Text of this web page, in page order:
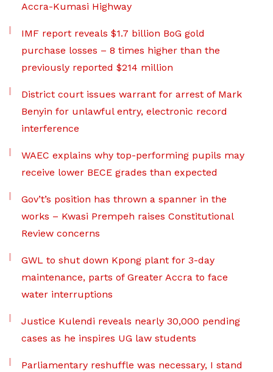
Accra-Kumasi Highway
IMF report reveals $1.7 billion BoG gold
purchase losses – 8 times higher than the
previously reported $214 million
District court issues warrant for arrest of Mark
Benyin for unlawful entry, electronic record
interference
WAEC explains why top-performing pupils may
receive lower BECE grades than expected
Gov’t’s position has thrown a spanner in the
works – Kwasi Prempeh raises Constitutional
Review concerns
GWL to shut down Kpong plant for 3-day
maintenance, parts of Greater Accra to face
water interruptions
Justice Kulendi reveals nearly 30,000 pending
cases as he inspires UG law students
Parliamentary reshuffle was necessary, I stand